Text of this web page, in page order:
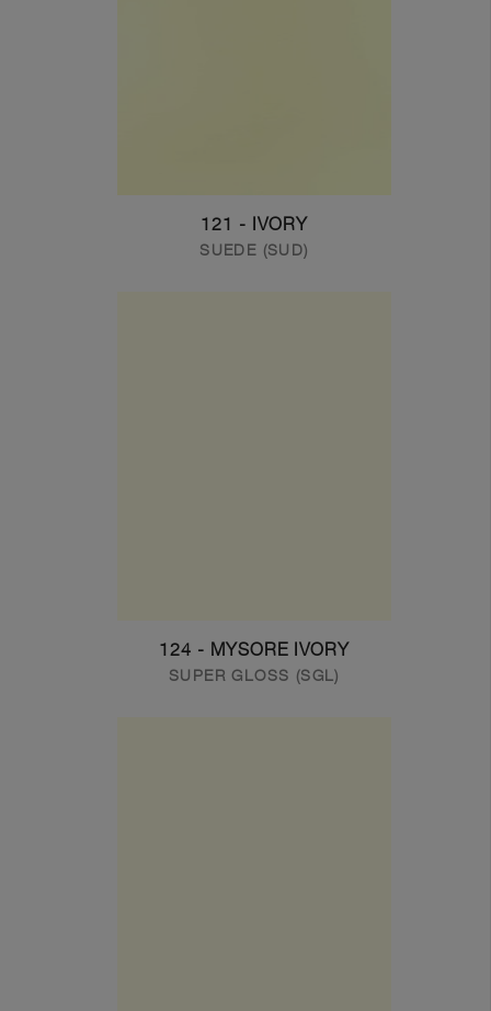
121 - IVORY
SUEDE (SUD)
124 - MYSORE IVORY
SUPER GLOSS (SGL)